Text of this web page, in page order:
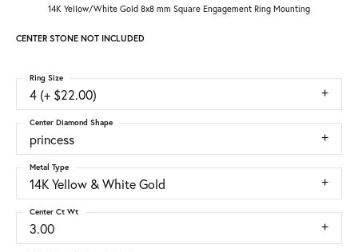
14K Yellow/White Gold 8x8 mm Square Engagement Ring Mounting
CENTER STONE NOT INCLUDED
4 (+ $22.00)
Ring Size
princess
Center Diamond Shape
14K Yellow & White Gold
Metal Type
3.00
Center Ct Wt